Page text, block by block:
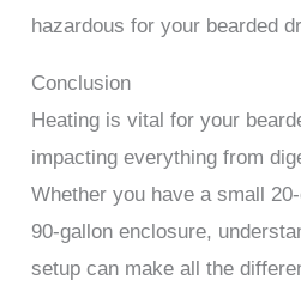
hazardous for your bearded
Conclusion
Heating is vital for your
impacting everything from
Whether you have a small
90-gallon enclosure,
setup can make all the